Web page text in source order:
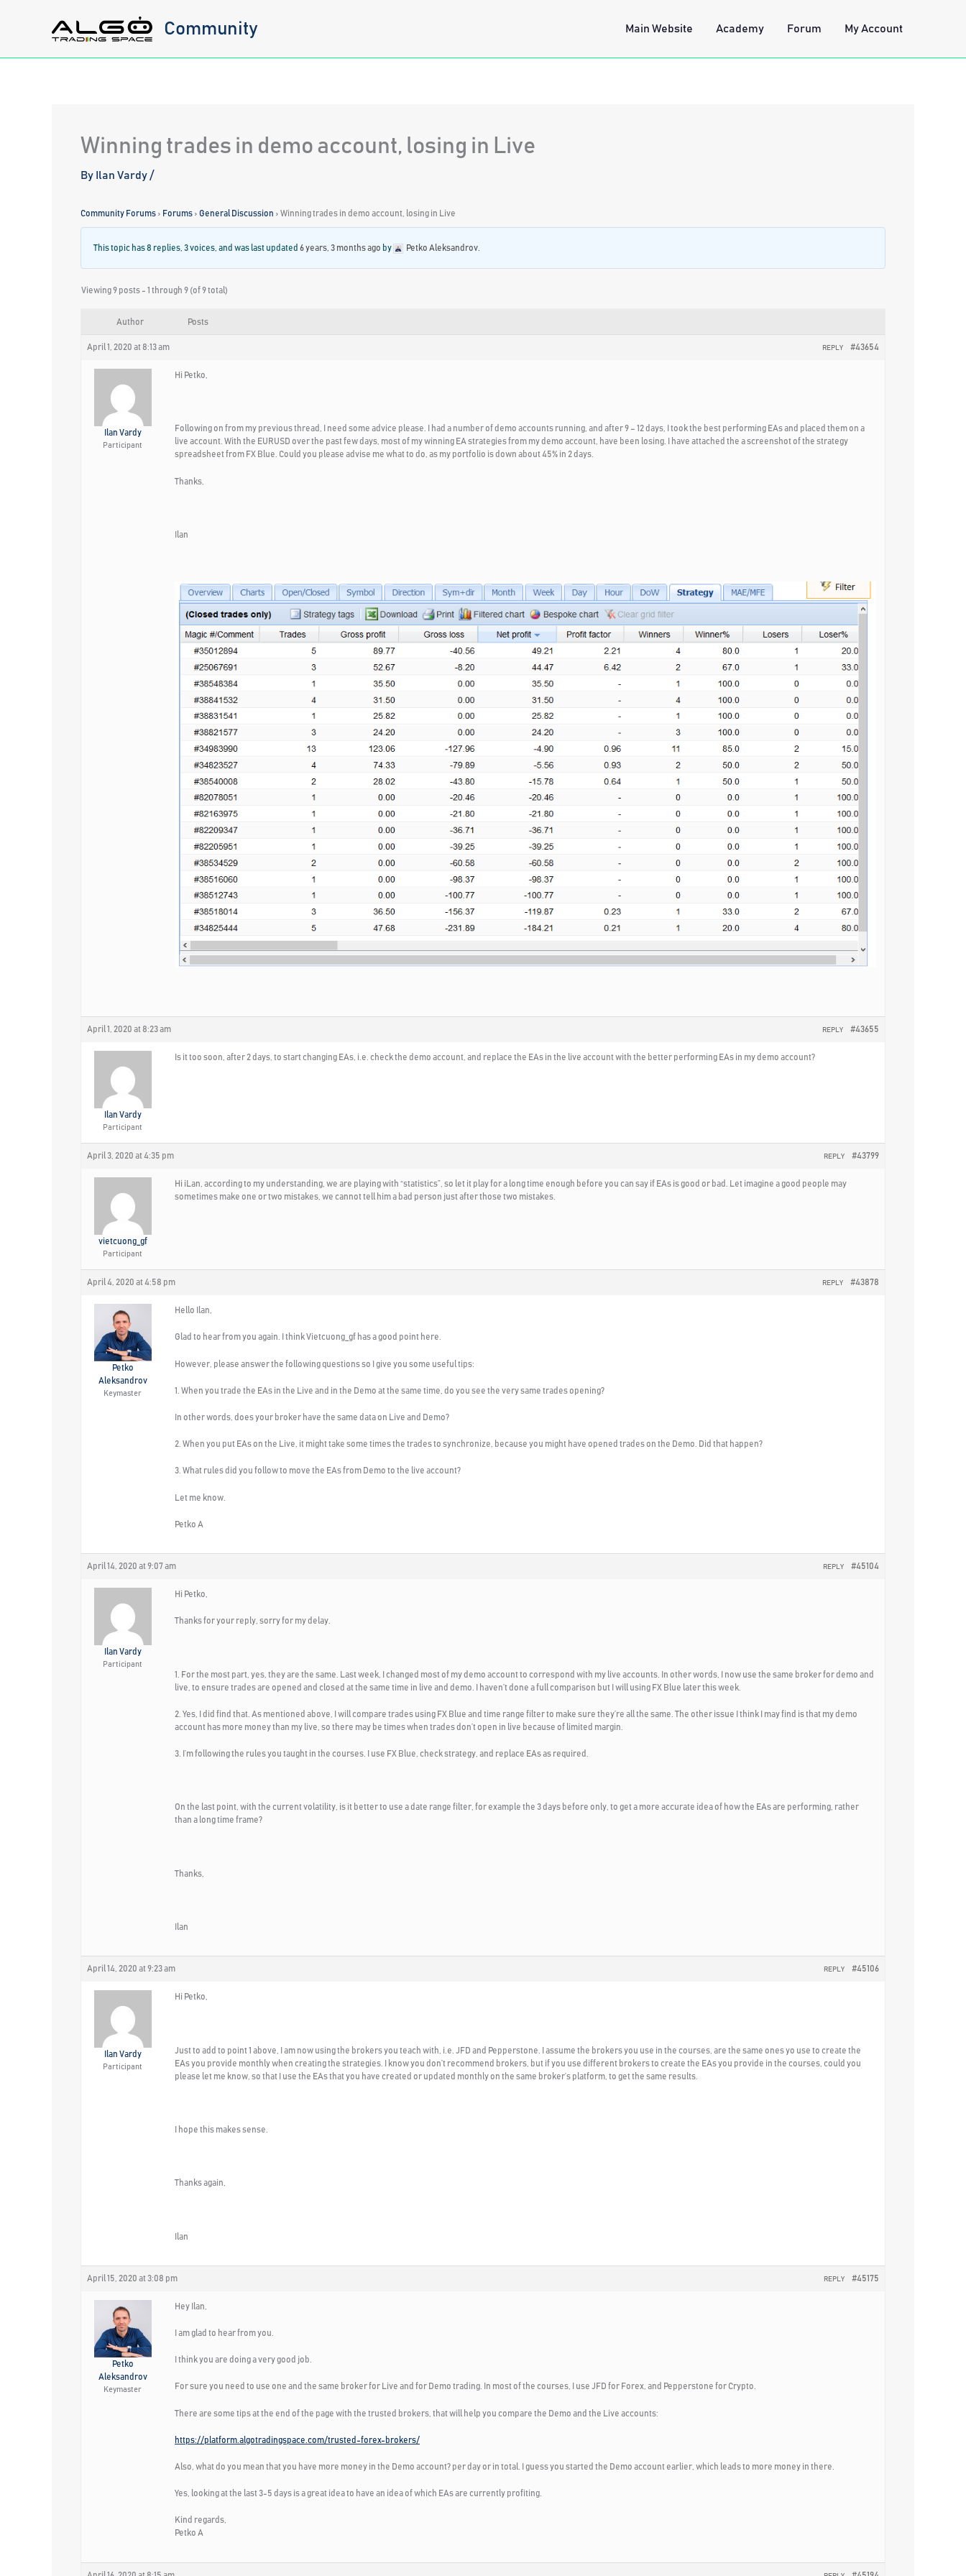
Community Main Website Academy Forum My Account
Winning trades in demo account, losing in Live
By Ilan Vardy /
Community Forums › Forums › General Discussion › Winning trades in demo account, losing in Live
This topic has 8 replies, 3 voices, and was last updated 6 years, 3 months ago by Petko Aleksandrov
Viewing 9 posts - 1 through 9 (of 9 total)
Author Posts
April 1, 2020 at 8:13 am #43654
REPLY
Ilan Vardy
Participant
Hi Petko,
Following on from my previous thread, I need some advice please. I had a number of demo accounts running, and after 9 – 12 days, I took the best performing EAs and placed them on a
live account. With the EURUSD over the past few days, most of my winning EA strategies from my demo account, have been losing. I have attached the a screenshot of the strategy
spreadsheet from FX Blue. Could you please advise me what to do, as my portfolio is down about 45% in 2 days.
Thanks,
Ilan
April 1, 2020 at 8:23 am #43655
REPLY
Ilan Vardy
Participant
Is it too soon, after 2 days, to start changing EAs, i.e. check the demo account, and replace the EAs in the live account with the better performing EAs in my demo account?
April 3, 2020 at 4:35 pm #43799
REPLY
vietcuong_gf
Participant
Hi iLan, according to my understanding, we are playing with “statistics”, so let it play for a long time enough before you can say if EAs is good or bad. Let imagine a good people may
sometimes make one or two mistakes, we cannot tell him a bad person just after those two mistakes.
April 4, 2020 at 4:58 pm #43878
REPLY
Petko
Aleksandrov
Keymaster
Hello Ilan,
Glad to hear from you again. I think Vietcuong_gf has a good point here.
However, please answer the following questions so I give you some useful tips:
1. When you trade the EAs in the Live and in the Demo at the same time, do you see the very same trades opening?
In other words, does your broker have the same data on Live and Demo?
2. When you put EAs on the Live, it might take some times the trades to synchronize, because you might have opened trades on the Demo. Did that happen?
3. What rules did you follow to move the EAs from Demo to the live account?
Let me know.
Petko A
April 14, 2020 at 9:07 am #45104
REPLY
Ilan Vardy
Participant
Hi Petko,
Thanks for your reply, sorry for my delay.
1. For the most part, yes, they are the same. Last week, I changed most of my demo account to correspond with my live accounts. In other words, I now use the same broker for demo and
live, to ensure trades are opened and closed at the same time in live and demo. I haven’t done a full comparison but I will using FX Blue later this week.
2. Yes, I did find that. As mentioned above, I will compare trades using FX Blue and time range filter to make sure they’re all the same. The other issue I think I may find is that my demo
account has more money than my live, so there may be times when trades don’t open in live because of limited margin.
3. I’m following the rules you taught in the courses. I use FX Blue, check strategy, and replace EAs as required.
On the last point, with the current volatility, is it better to use a date range filter, for example the 3 days before only, to get a more accurate idea of how the EAs are performing, rather
than a long time frame?
Thanks,
Ilan
April 14, 2020 at 9:23 am #45106
REPLY
Ilan Vardy
Participant
Hi Petko,
Just to add to point 1 above, I am now using the brokers you teach with, i.e. JFD and Pepperstone. I assume the brokers you use in the courses, are the same ones yo use to create the
EAs you provide monthly when creating the strategies. I know you don’t recommend brokers, but if you use different brokers to create the EAs you provide in the courses, could you
please let me know, so that I use the EAs that you have created or updated monthly on the same broker’s platform, to get the same results.
I hope this makes sense.
Thanks again,
Ilan
April 15, 2020 at 3:08 pm #45175
REPLY
Petko
Aleksandrov
Keymaster
Hey Ilan,
I am glad to hear from you.
I think you are doing a very good job.
For sure you need to use one and the same broker for Live and for Demo trading. In most of the courses, I use JFD for Forex, and Pepperstone for Crypto.
There are some tips at the end of the page with the trusted brokers, that will help you compare the Demo and the Live accounts:
https://platform.algotradingspace.com/trusted-forex-brokers/
Also, what do you mean that you have more money in the Demo account? per day or in total. I guess you started the Demo account earlier, which leads to more money in there.
Yes, looking at the last 3-5 days is a great idea to have an idea of which EAs are currently profiting.
Kind regards,
Petko A